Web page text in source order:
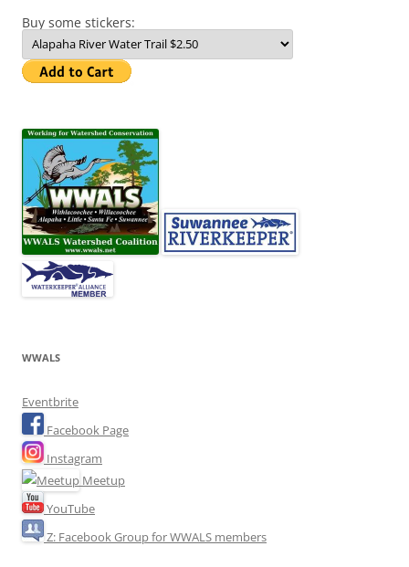
Buy some stickers:
WWALS
Eventbrite
Facebook Page
Instagram
Meetup
YouTube
Z: Facebook Group for WWALS members